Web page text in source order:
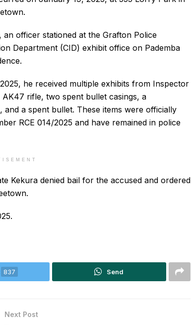
officer stationed at the Grafton Police
Department (CID) exhibit office on Pademba
he received multiple exhibits from Inspector
AK47 rifle, two spent bullet casings, a
a spent bullet. These items were officially
RCE 014/2025 and have remained in police
Kekura denied bail for the accused and ordered
837 Send
Next Post